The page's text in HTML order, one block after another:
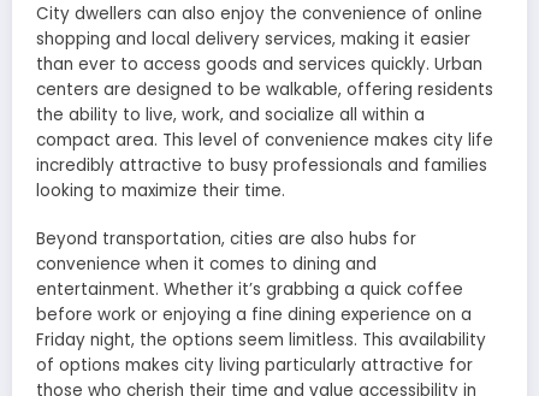
City dwellers can also enjoy the convenience of online
shopping and local delivery services, making it easier
than ever to access goods and services quickly. Urban
centers are designed to be walkable, offering residents
the ability to live, work, and socialize all within a
compact area. This level of convenience makes city life
incredibly attractive to busy professionals and families
looking to maximize their time.
Beyond transportation, cities are also hubs for
convenience when it comes to dining and
entertainment. Whether it’s grabbing a quick coffee
before work or enjoying a fine dining experience on a
Friday night, the options seem limitless. This availability
of options makes city living particularly attractive for
those who cherish their time and value accessibility in